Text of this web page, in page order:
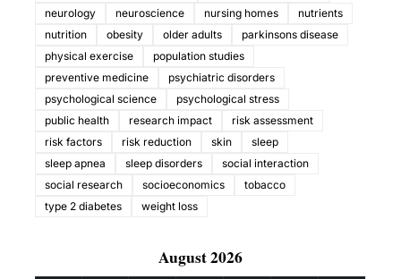
neurology
neuroscience nursing homes
nutrients
nutrition
obesity older adults
parkinsons disease
physical exercise
population studies
preventive medicine
psychiatric disorders
psychological science
psychological stress
public health
research impact
risk assessment
risk factors
risk reduction skin
sleep
sleep apnea
sleep disorders
social interaction
social research
socioeconomics
tobacco
type 2 diabetes
weight loss
August 2026